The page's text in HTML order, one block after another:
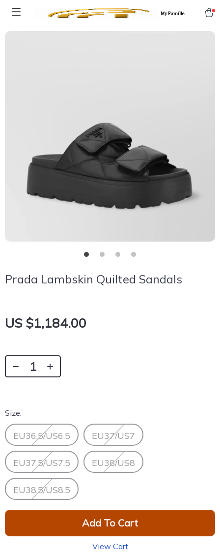
My Famille
Prada Lambskin Quilted Sandals
US $1,184.00
Size:
EU36.5/US6.5 EU37/US7
EU37.5/US7.5 EU38/US8
EU38.5/US8.5
Add To Cart
View Cart